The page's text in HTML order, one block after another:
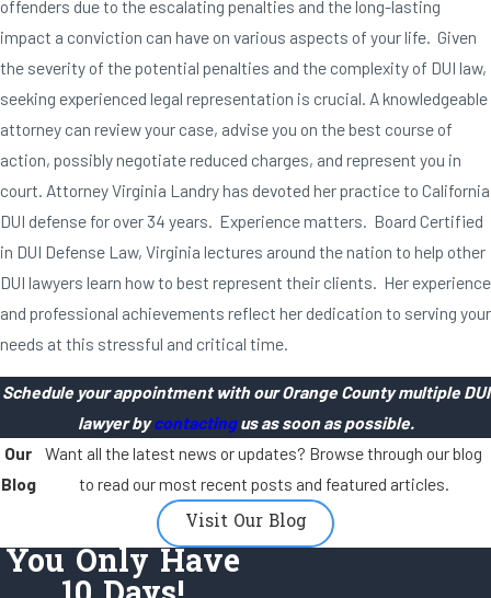
offenders due to the escalating penalties and the long-lasting
impact a conviction can have on various aspects of your life. Given
the severity of the potential penalties and the complexity of DUI law,
seeking experienced legal representation is crucial. A knowledgeable
attorney can review your case, advise you on the best course of
action, possibly negotiate reduced charges, and represent you in
court. Attorney Virginia Landry has devoted her practice to California
DUI defense for over 34 years. Experience matters. Board Certified
in DUI Defense Law, Virginia lectures around the nation to help other
DUI lawyers learn how to best represent their clients. Her experience
and professional achievements reflect her dedication to serving your
needs at this stressful and critical time.
Schedule your appointment with our Orange County multiple DUI
lawyer bycontactingus as soon as possible.
Our
Blog
Want all the latest news or updates? Browse through our blog
to read our most recent posts and featured articles.
Visit Our Blog
You Only Have